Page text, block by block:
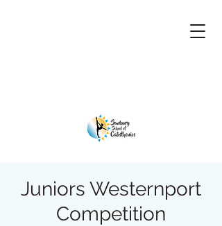
Juniors Westernport
Competition